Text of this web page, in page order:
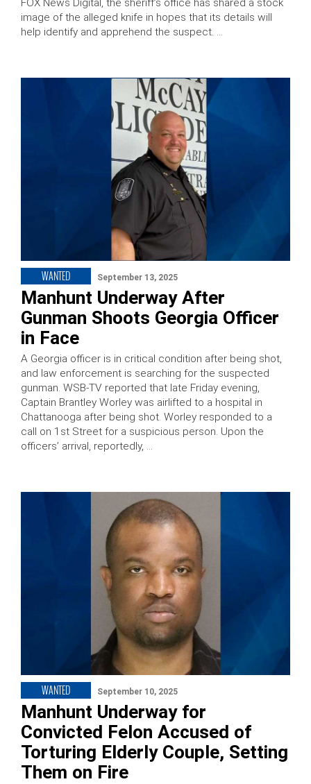
image of the alleged knife in hopes that its details will
help identify and apprehend the suspect. …
WANTED September 13, 2025
Manhunt Underway After
Gunman Shoots Georgia Officer
in Face
A Georgia officer is in critical condition after being shot,
and law enforcement is searching for the suspected
gunman. WSB-TV reported that late Friday evening,
Captain Brantley Worley was airlifted to a hospital in
Chattanooga after being shot. Worley responded to a
call on 1st Street for a suspicious person. Upon the
officers’ arrival, reportedly, …
WANTED September 10, 2025
Manhunt Underway for
Convicted Felon Accused of
Torturing Elderly Couple, Setting
Them on Fire